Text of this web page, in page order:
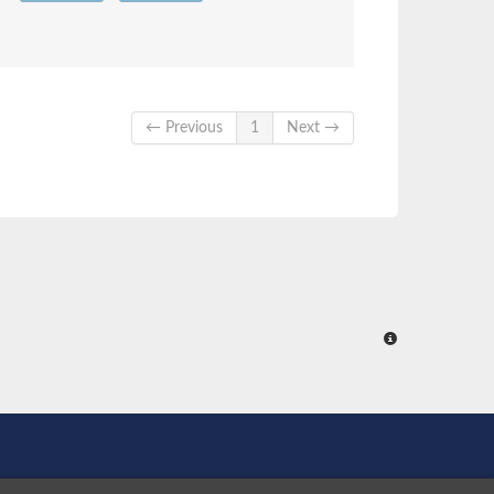
← Previous
1 Next →